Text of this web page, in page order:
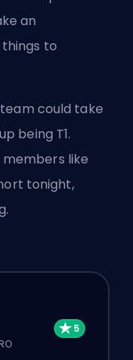
an
to
could take
being T1.
like
tonight,